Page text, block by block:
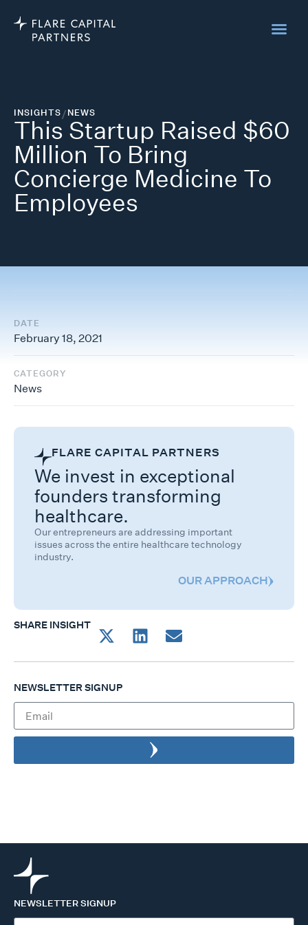
INSIGHTS/NEWS
This Startup Raised $60
Million To Bring
Concierge Medicine To
Employees
DATE
February 18, 2021
CATEGORY
News
FLARE CAPITAL PARTNERS
We invest in exceptional
founders transforming
healthcare.
Our entrepreneurs are addressing important
issues across the entire healthcare technology
industry.
OUR APPROACH
SHARE INSIGHT
NEWSLETTER SIGNUP
NEWSLETTER SIGNUP